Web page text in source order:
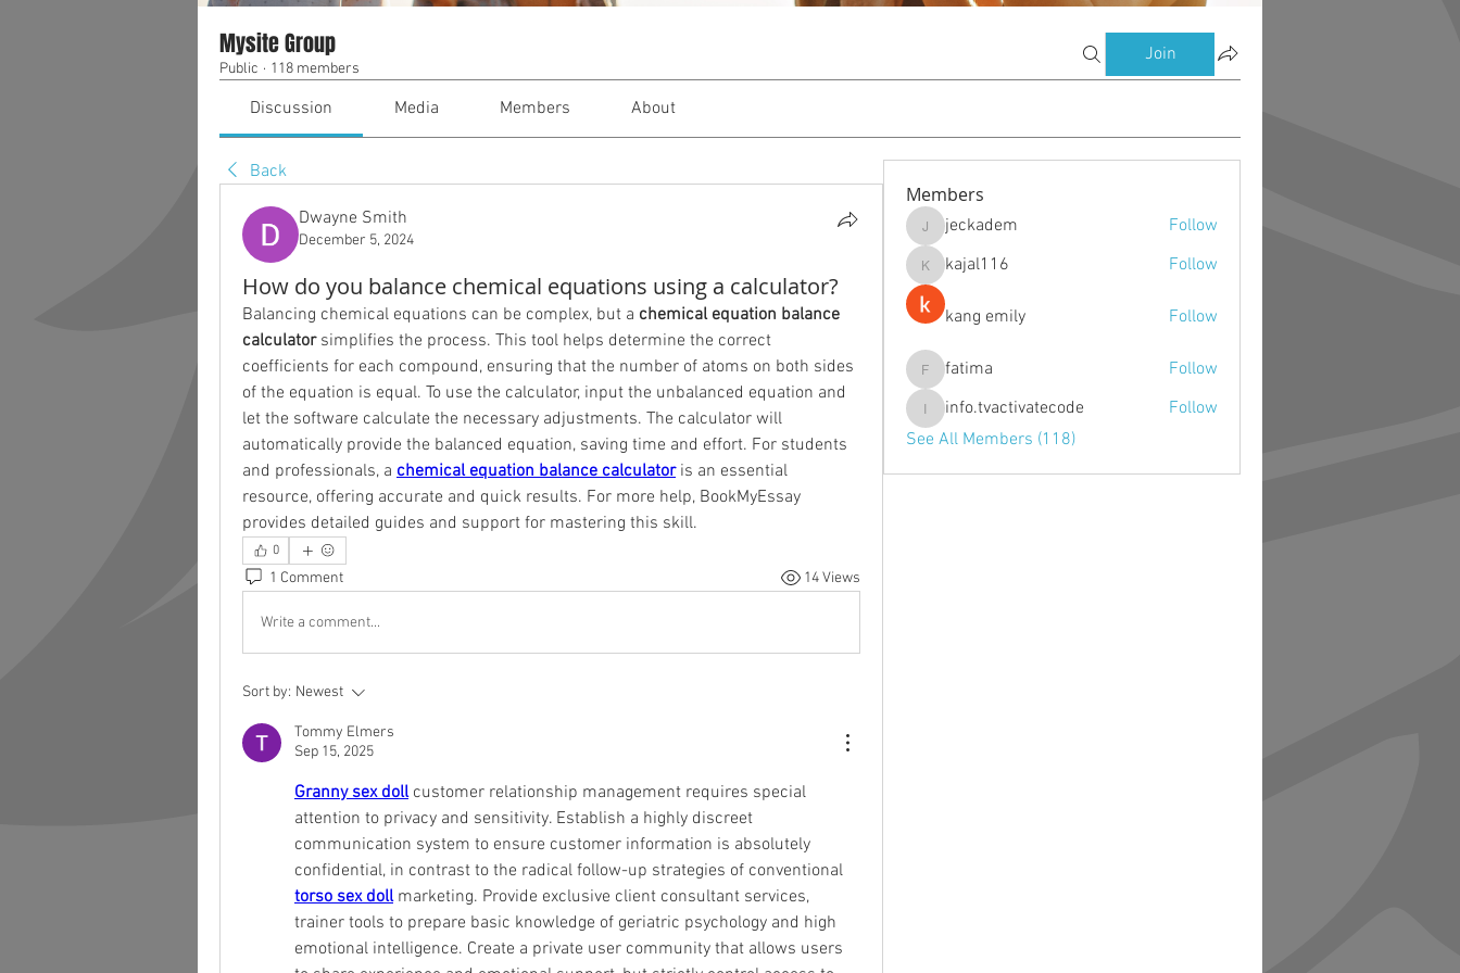
Mysite Group
Public · 118 members
Join
Discussion Media Members About
Back
Dwayne Smith
December 5, 2024
How do you balance chemical equations using a calculator?
Balancing chemical equations can be complex, but a chemical equation balance
calculator simplifies the process. This tool helps determine the correct
coefficients for each compound, ensuring that the number of atoms on both sides
of the equation is equal. To use the calculator, input the unbalanced equation and
let the software calculate the necessary adjustments. The calculator will
automatically provide the balanced equation, saving time and effort. For students
and professionals, a chemical equation balance calculator is an essential
resource, offering accurate and quick results. For more help, BookMyEssay
provides detailed guides and support for mastering this skill.
0
1 Comment 14 Views
Write a comment...
Sort by: Newest
Tommy Elmers
Sep 15, 2025
Granny sex doll customer relationship management requires special
attention to privacy and sensitivity. Establish a highly discreet
communication system to ensure customer information is absolutely
torso sex doll marketing. Provide exclusive client consultant services,
trainer tools to prepare basic knowledge of geriatric psychology and high
emotional intelligence. Create a private user community that allows users
Members
jeckadem
jeckadem Follow
kajal116
kajal116 Follow
kang emily Follow
fatima
fatima Follow
info.tvactivatecode
info.tvactivatecode
Follow
See All Members (118)